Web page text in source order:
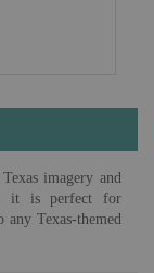
imagery and
it is perfect for
Texas-themed